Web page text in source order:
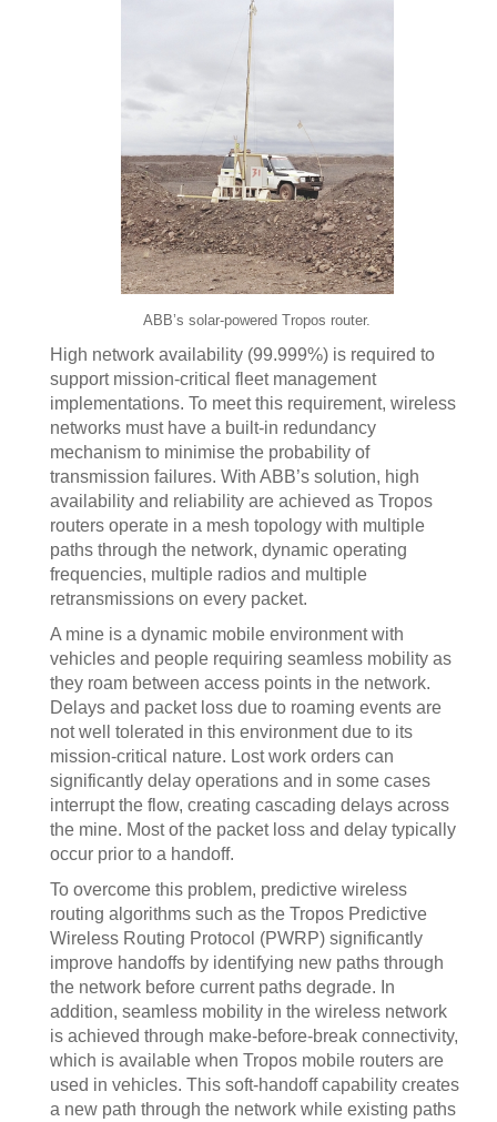
ABB’s solar-powered Tropos router.
High network availability (99.999%) is required to
support mission-critical fleet management
implementations. To meet this requirement, wireless
networks must have a built-in redundancy
mechanism to minimise the probability of
transmission failures. With ABB’s solution, high
availability and reliability are achieved as Tropos
routers operate in a mesh topology with multiple
paths through the network, dynamic operating
frequencies, multiple radios and multiple
retransmissions on every packet.
A mine is a dynamic mobile environment with
vehicles and people requiring seamless mobility as
they roam between access points in the network.
Delays and packet loss due to roaming events are
not well tolerated in this environment due to its
mission-critical nature. Lost work orders can
significantly delay operations and in some cases
interrupt the flow, creating cascading delays across
the mine. Most of the packet loss and delay typically
occur prior to a handoff.
To overcome this problem, predictive wireless
routing algorithms such as the Tropos Predictive
Wireless Routing Protocol (PWRP) significantly
improve handoffs by identifying new paths through
the network before current paths degrade. In
addition, seamless mobility in the wireless network
is achieved through make-before-break connectivity,
which is available when Tropos mobile routers are
used in vehicles. This soft-handoff capability creates
a new path through the network while existing paths